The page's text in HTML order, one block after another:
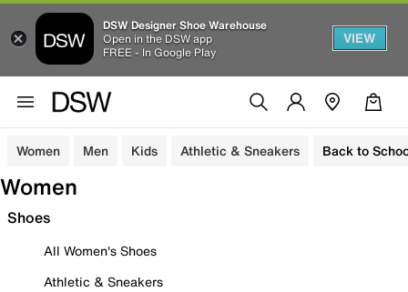
DSW Designer Shoe Warehouse
Open in the DSW app
FREE - In Google Play
VIEW
Women Men Kids Athletic & Sneakers Back to
Women
Shoes
All Women's Shoes
Athletic & Sneakers